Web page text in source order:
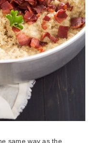
same way as the